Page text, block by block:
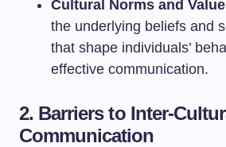
Cultural Norms and
the underlying beliefs and
that shape individuals’
effective communication.
2. Barriers to Inter-
Communication